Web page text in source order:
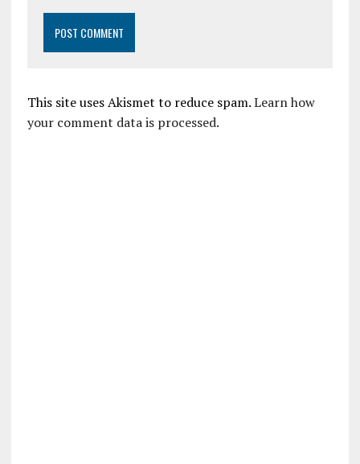
This site uses Akismet to reduce spam.Learn how
your comment data is processed.